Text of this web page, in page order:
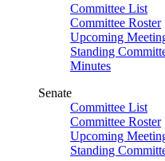
Committee List
Committee Roster
Upcoming
Standing
Minutes
Senate
Committee List
Committee Roster
Upcoming
Standing